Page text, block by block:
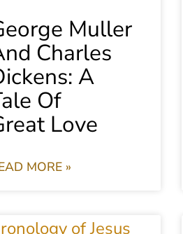
Muller
Charles
A
Of
Love
MORE »